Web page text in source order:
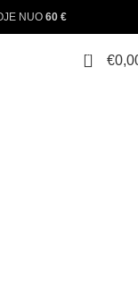
NUO 60 €
0 €